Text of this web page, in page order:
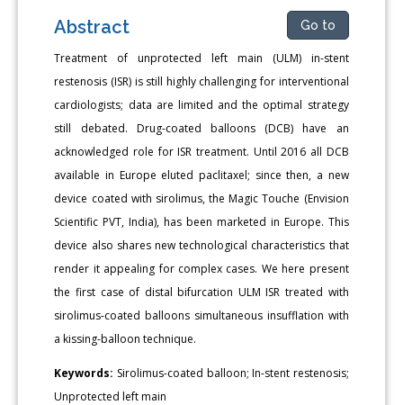
Abstract Go to
Treatment of unprotected left main (ULM) in-stent
restenosis (ISR) is still highly challenging for interventional
cardiologists; data are limited and the optimal strategy
still debated. Drug-coated balloons (DCB) have an
acknowledged role for ISR treatment. Until 2016 all DCB
available in Europe eluted paclitaxel; since then, a new
device coated with sirolimus, the Magic Touche (Envision
Scientific PVT, India), has been marketed in Europe. This
device also shares new technological characteristics that
render it appealing for complex cases. We here present
the first case of distal bifurcation ULM ISR treated with
sirolimus-coated balloons simultaneous insufflation with
a kissing-balloon technique.
Keywords: Sirolimus-coated balloon; In-stent restenosis;
Unprotected left main